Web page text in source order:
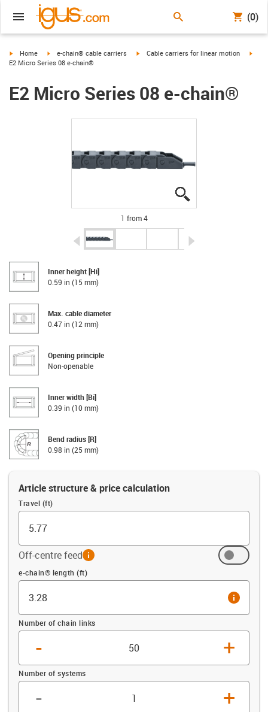
(0)
igus-icon-arrow-right
Home igus-icon-arrow-right
e-chain® cable carriers igus-icon-arrow-right
Cable carriers for linear motion
E2 Micro Series 08 e-chain®
E2 Micro Series 08 e-chain®
1 from 4
igus-icon-arrow-left
Inner height [Hi]
0.59 in (15 mm)
Max. cable diameter
0.47 in (12 mm)
Opening principle
Non-openable
Inner width [Bi]
0.39 in (10 mm)
Bend radius [R]
0.98 in (25 mm)
Article structure & price calculation
Travel (ft)
Off-centre feedinfo
Offset (ft)
e-chain® length (ft)
info
Number of chain links
- +
Number of systems
- +